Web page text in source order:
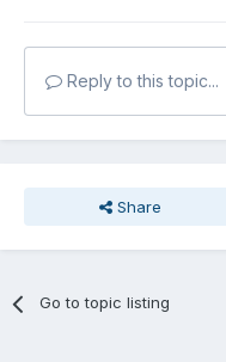
Reply to this topic...
Share
Go to topic listing